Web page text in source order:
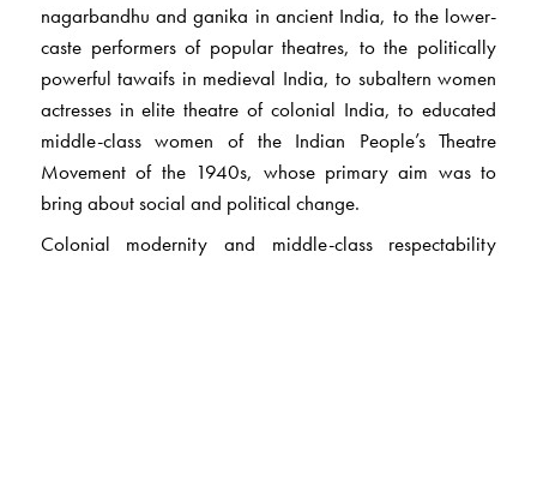
nagarbandhu and ganika in ancient India, to the lower-
caste performers of popular theatres, to the politically
powerful tawaifs in medieval India, to subaltern women
actresses in elite theatre of colonial India, to educated
middle-class women of the Indian People’s Theatre
Movement of the 1940s, whose primary aim was to
bring about social and political change.
Colonial modernity and middle-class respectability